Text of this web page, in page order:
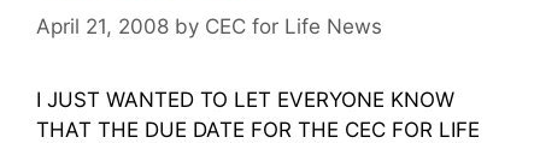
April 21, 2008 by CEC for Life News
I JUST WANTED TO LET EVERYONE KNOW
THAT THE DUE DATE FOR THE CEC FOR LIFE